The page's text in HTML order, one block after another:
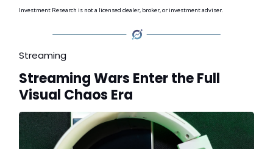
Investment Research is not a licensed dealer, broker, or investment adviser.
Streaming
Streaming Wars Enter the Full
Visual Chaos Era